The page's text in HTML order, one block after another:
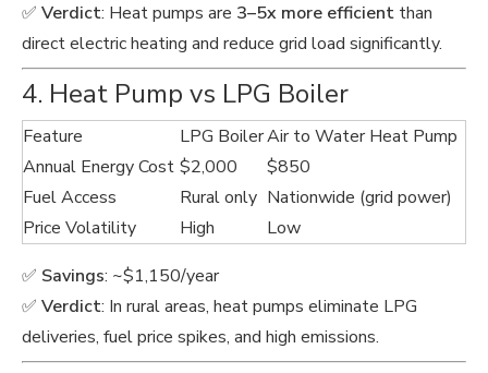
✅ Verdict: Heat pumps are 3–5x more efficient than
direct electric heating and reduce grid load significantly.
4. Heat Pump vs LPG Boiler
Feature LPG BoilerAir to Water Heat Pump
Annual Energy Cost $2,000
$850
Fuel Access
Rural only Nationwide (grid power)
Price Volatility
High
Low
✅ Savings: ~$1,150/year
✅ Verdict: In rural areas, heat pumps eliminate LPG
deliveries, fuel price spikes, and high emissions.